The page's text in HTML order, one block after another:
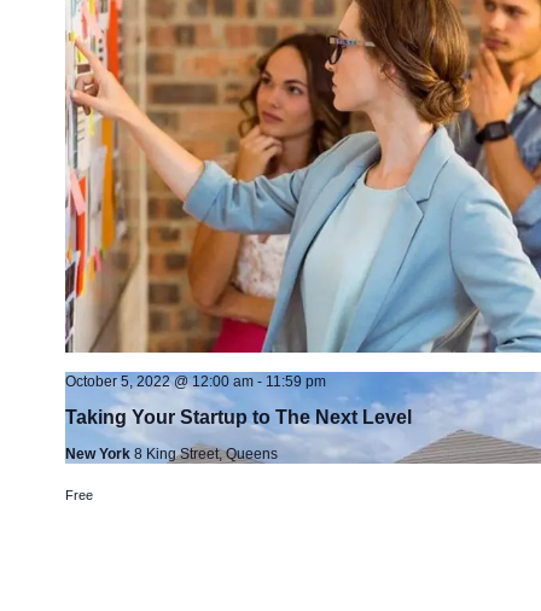
October 5, 2022 @ 12:00 am - 11:59 pm
Taking Your Startup to The Next Level
New York 8 King Street, Queens
Free